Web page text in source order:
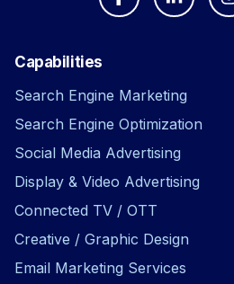
Capabilities
Search Engine Marketing
Search Engine Optimization
Social Media Advertising
Display & Video Advertising
Connected TV / OTT
Creative / Graphic Design
Email Marketing Services